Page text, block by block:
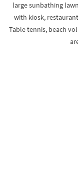
large sunbathing
with kiosk,
Table tennis, beach